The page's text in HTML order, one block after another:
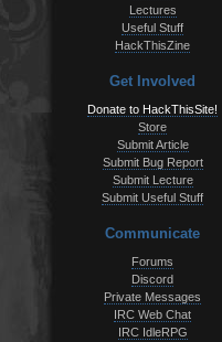
Lectures
Useful Stuff
HackThisZine
Get Involved
Donate to HackThisSite!
Store
Submit Article
Submit Bug Report
Submit Lecture
Submit Useful Stuff
Communicate
Forums
Discord
Private Messages
IRC Web Chat
IRC IdleRPG